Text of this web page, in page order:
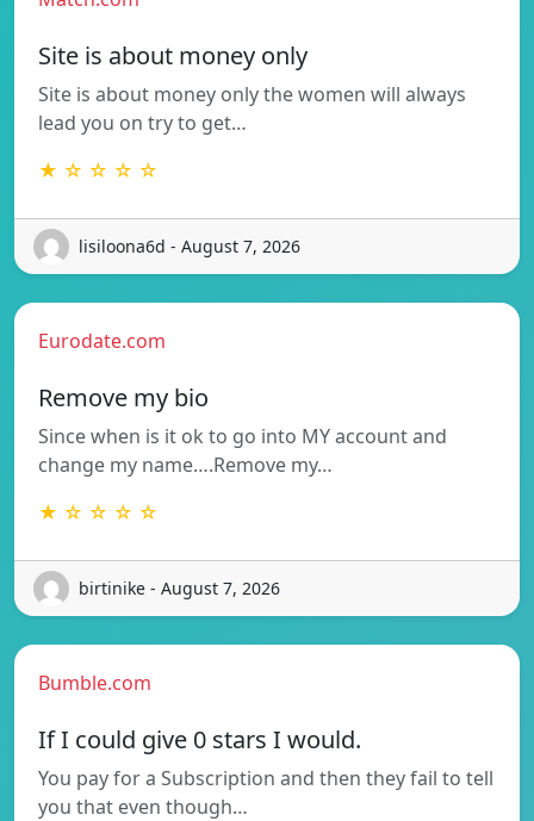
Site is about money only
Site is about money only the women will always
lead you on try to get…
★ ☆ ☆ ☆ ☆
lisiloona6d - August 7, 2026
Eurodate.com
Remove my bio
Since when is it ok to go into MY account and
change my name….Remove my…
★ ☆ ☆ ☆ ☆
birtinike - August 7, 2026
Bumble.com
If I could give 0 stars I would.
You pay for a Subscription and then they fail to tell
you that even though…